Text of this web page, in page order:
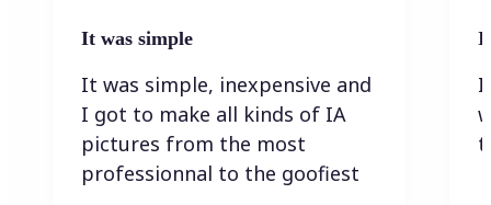
It was simple
It was simple, inexpensive and
I got to make all kinds of IA
pictures from the most
professionnal to the goofiest
I
I